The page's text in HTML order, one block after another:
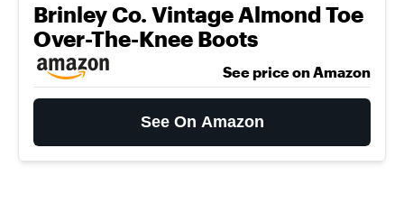
Brinley Co. Vintage Almond Toe
Over-The-Knee Boots
See price on Amazon
See On Amazon